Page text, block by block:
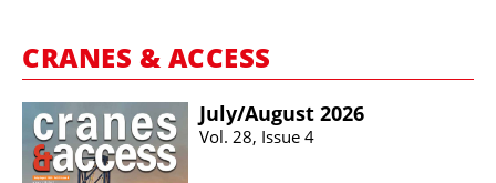
CRANES & ACCESS
July/​August 2026
Vol. 28, Issue 4